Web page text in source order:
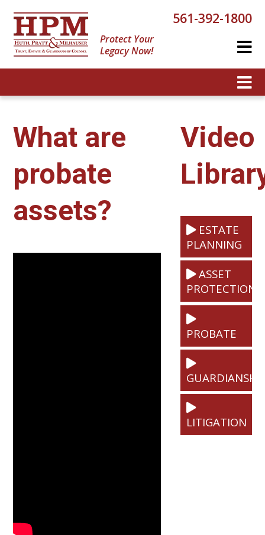
Protect Your
Legacy Now!
561-392-1800
What are
probate
assets?
Video
ESTATE
PLANNING
ASSET
PROTECTION
PROBATE
LITIGATION